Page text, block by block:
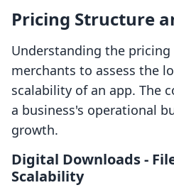
Pricing Structure
Understanding the
merchants to assess the
scalability of an app. The
a business's operational
growth.
Digital Downloads ‑
Scalability